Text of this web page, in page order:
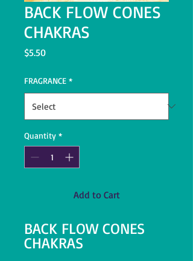
BACK FLOW CONES
CHAKRAS
$5.50Price
FRAGRANCE *
Quantity *
Add to Cart
BACK FLOW CONES
CHAKRAS